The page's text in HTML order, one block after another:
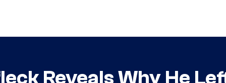
Reveals Why He